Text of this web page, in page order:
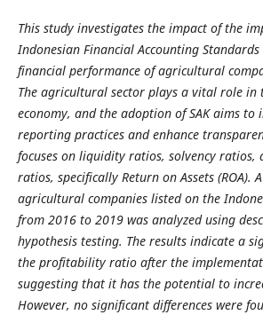
This study investigates the impact of the
Indonesian Financial Accounting Standards
financial performance of agricultural
The agricultural sector plays a vital role in
economy, and the adoption of SAK aims to
reporting practices and enhance
focuses on liquidity ratios, solvency
ratios, specifically Return on Assets (ROA).
agricultural companies listed on the
from 2016 to 2019 was analyzed using
hypothesis testing. The results indicate a
the profitability ratio after the
suggesting that it has the potential to
However, no significant differences were